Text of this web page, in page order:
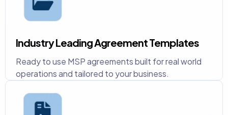
Industry Leading Agreement Templates
Ready to use MSP agreements built for real world
operations and tailored to your business.